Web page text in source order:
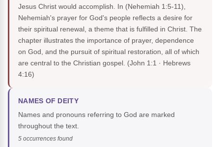
Jesus Christ would accomplish. In (Nehemiah 1:5-11),
Nehemiah's prayer for God's people reflects a desire for
their spiritual renewal, a theme that is fulfilled in Christ. The
chapter illustrates the importance of prayer, dependence
on God, and the pursuit of spiritual restoration, all of which
are central to the Christian gospel. (John 1:1 · Hebrews
4:16)
NAMES OF DEITY
Names and pronouns referring to God are marked
throughout the text.
5 occurrences found